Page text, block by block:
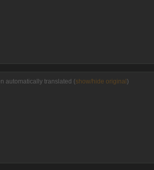
automatically translated (show/hide original)